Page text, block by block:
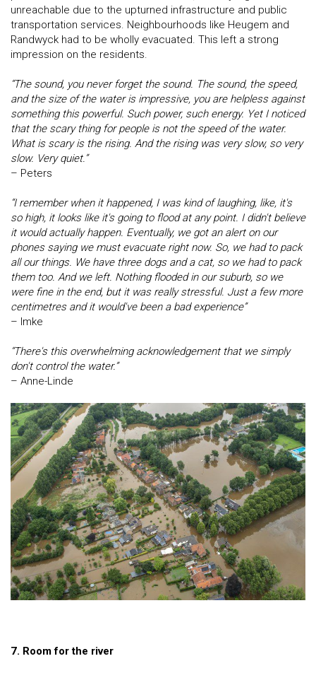
unreachable due to the upturned infrastructure and public
transportation services. Neighbourhoods like Heugem and
Randwyck had to be wholly evacuated. This left a strong
impression on the residents.
“The sound, you never forget the sound. The sound, the speed,
and the size of the water is impressive, you are helpless against
something this powerful. Such power, such energy. Yet I noticed
that the scary thing for people is not the speed of the water.
What is scary is the rising. And the rising was very slow, so very
slow. Very quiet.”
– Peters
“I remember when it happened, I was kind of laughing, like, it's
so high, it looks like it's going to flood at any point. I didn't believe
it would actually happen. Eventually, we got an alert on our
phones saying we must evacuate right now. So, we had to pack
all our things. We have three dogs and a cat, so we had to pack
them too. And we left. Nothing flooded in our suburb, so we
were fine in the end, but it was really stressful. Just a few more
centimetres and it would've been a bad experience”
– Imke
“There's this overwhelming acknowledgement that we simply
don't control the water.”
– Anne-Linde
7. Room for the river